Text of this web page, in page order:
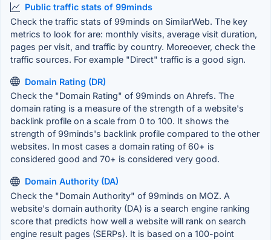
Public traffic stats of 99minds
Check the traffic stats of 99minds on SimilarWeb. The key
metrics to look for are: monthly visits, average visit duration,
pages per visit, and traffic by country. Moreoever, check the
traffic sources. For example "Direct" traffic is a good sign.
Domain Rating (DR)
Check the "Domain Rating" of 99minds on Ahrefs. The
domain rating is a measure of the strength of a website's
backlink profile on a scale from 0 to 100. It shows the
strength of 99minds's backlink profile compared to the other
websites. In most cases a domain rating of 60+ is
considered good and 70+ is considered very good.
Domain Authority (DA)
Check the "Domain Authority" of 99minds on MOZ. A
website's domain authority (DA) is a search engine ranking
score that predicts how well a website will rank on search
engine result pages (SERPs). It is based on a 100-point